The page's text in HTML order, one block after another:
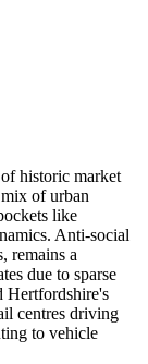
historic market
of urban
like
Anti-social
remains a
due to sparse
Hertfordshire's
centres driving
to vehicle